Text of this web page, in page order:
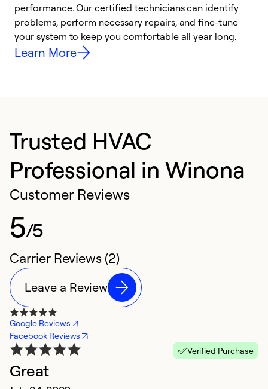
performance. Our certified technicians can identify
problems, perform necessary repairs, and fine-tune
your system to keep you comfortable all year long.
Learn More
Trusted HVAC
Professional in Winona
Customer Reviews
5/5
Carrier Reviews (2)
Leave a Review
Google Reviews
Facebook Reviews
Verified Purchase
Great